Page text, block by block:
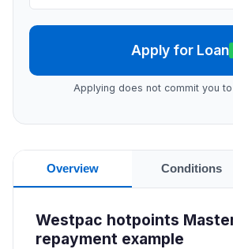
Apply for Loan
Applying does not commit you
Overview Conditions
Westpac hotpoints
repayment example